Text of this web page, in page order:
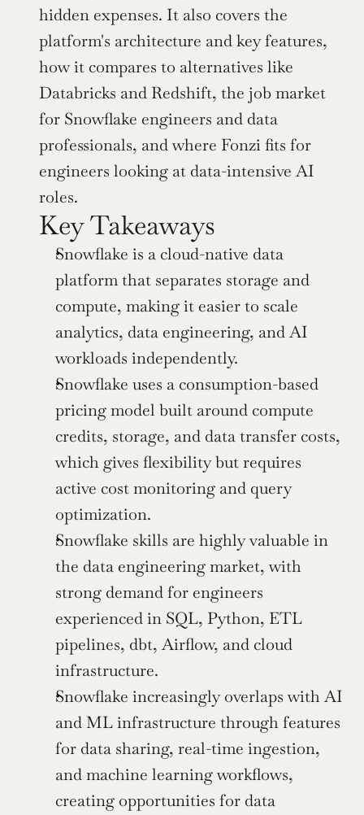
hidden expenses. It also covers the
platform's architecture and key features,
how it compares to alternatives like
Databricks and Redshift, the job market
for Snowflake engineers and data
professionals, and where Fonzi fits for
engineers looking at data-intensive AI
roles.
Key Takeaways
Snowflake is a cloud-native data
platform that separates storage and
compute, making it easier to scale
analytics, data engineering, and AI
workloads independently.
Snowflake uses a consumption-based
pricing model built around compute
credits, storage, and data transfer costs,
which gives flexibility but requires
active cost monitoring and query
optimization.
Snowflake skills are highly valuable in
the data engineering market, with
strong demand for engineers
experienced in SQL, Python, ETL
pipelines, dbt, Airflow, and cloud
infrastructure.
Snowflake increasingly overlaps with AI
and ML infrastructure through features
for data sharing, real-time ingestion,
and machine learning workflows,
creating opportunities for data